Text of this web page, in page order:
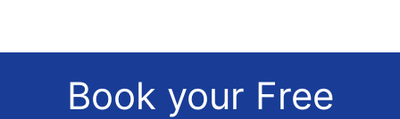
Book your Free